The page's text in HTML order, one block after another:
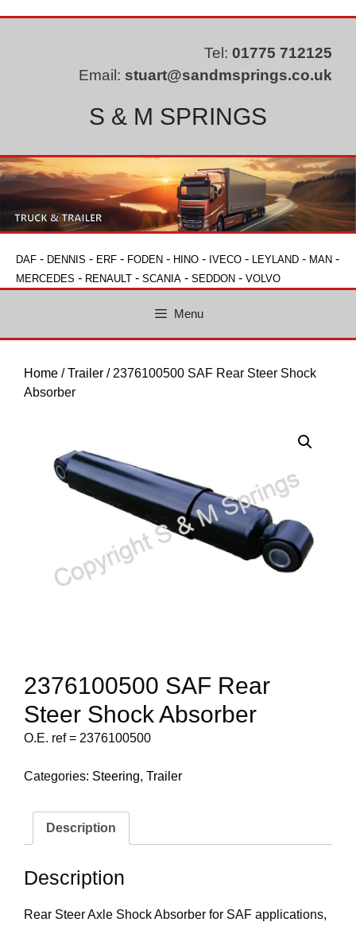
Tel: 01775 712125
Email: stuart@sandmsprings.co.uk
S & M SPRINGS
DAF - DENNIS - ERF - FODEN - HINO - IVECO - LEYLAND - MAN -
MERCEDES - RENAULT - SCANIA - SEDDON - VOLVO
Menu
Home /Trailer / 2376100500 SAF Rear Steer Shock
Absorber
2376100500 SAF Rear
Steer Shock Absorber
O.E. ref = 2376100500
Categories: Steering, Trailer
Description
Description
Rear Steer Axle Shock Absorber for SAF applications,